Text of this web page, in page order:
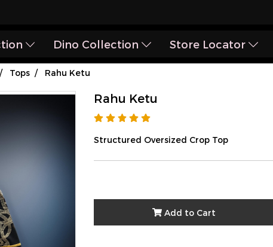
Dino Collection Store Locator
Tops Rahu Ketu
Rahu Ketu
Structured Oversized Crop Top
Add to Cart